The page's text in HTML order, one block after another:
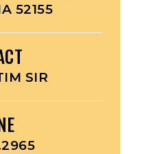
52155
SIR